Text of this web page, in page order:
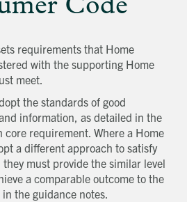
Code
requirements that Home
with the supporting Home
meet.
the standards of good
information, as detailed in the
core requirement. Where a Home
a different approach to satisfy
must provide the similar level
a comparable outcome to the
the guidance notes.